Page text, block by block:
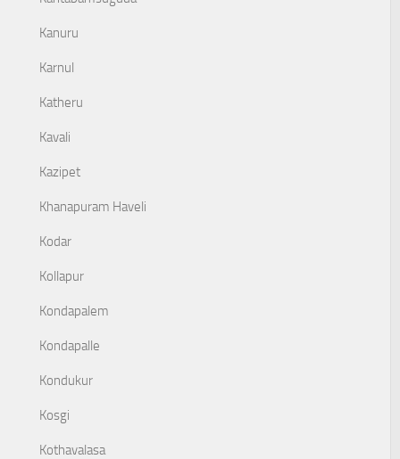
Kanuru
Karnul
Katheru
Kavali
Kazipet
Khanapuram Haveli
Kodar
Kollapur
Kondapalem
Kondapalle
Kondukur
Kosgi
Kothavalasa